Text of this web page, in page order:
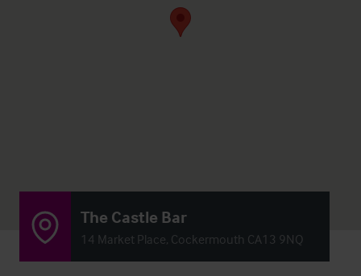
The Castle Bar
14 Market Place, Cockermouth CA13 9NQ